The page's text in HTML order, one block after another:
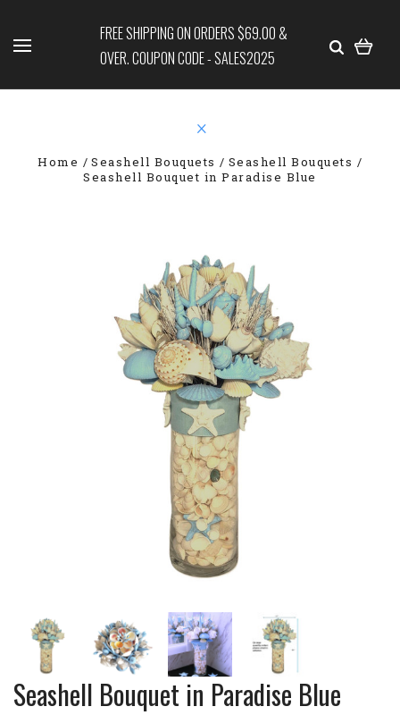
FREE SHIPPING ON ORDERS $69.00 &
OVER. COUPON CODE - SALES2025
Home Seashell Bouquets
Seashell Bouquets
Seashell Bouquet in Paradise Blue
Seashell Bouquet in Paradise Blue